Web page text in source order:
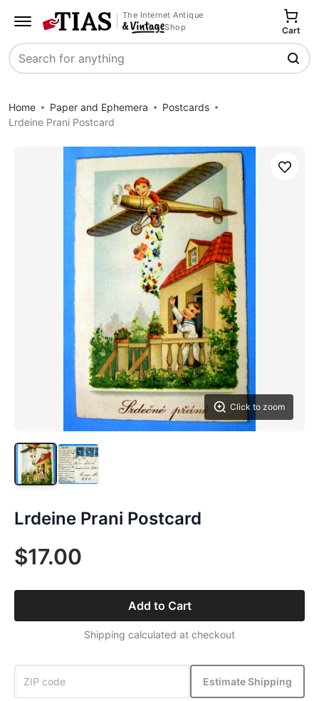
The Internet Antique
Shop
Search
Cart
Home Paper and Ephemera
Postcards
Lrdeine Prani Postcard
Click to zoom
Save
Lrdeine Prani Postcard
$17.00
Add to Cart
Shipping calculated at checkout
Estimate Shipping